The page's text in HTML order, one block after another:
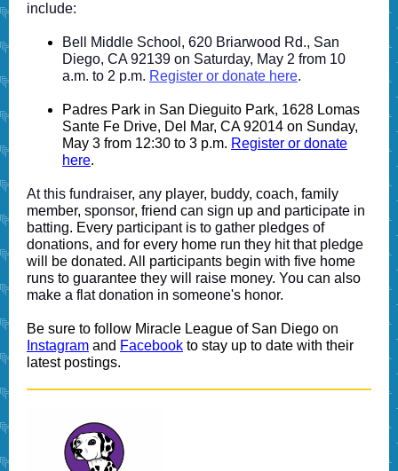
include:
Bell Middle School, 620 Briarwood Rd., San
Diego, CA 92139 on Saturday, May 2 from 10
a.m. to 2 p.m. Register or donate here.
Padres Park in San Dieguito Park, 1628 Lomas
Sante Fe Drive, Del Mar, CA 92014 on Sunday,
May 3 from 12:30 to 3 p.m. Register or donate
here.
At this fundraiser, any player, buddy, coach, family
member, sponsor, friend can sign up and participate in
batting. Every participant is to gather pledges of
donations, and for every home run they hit that pledge
will be donated. All participants begin with five home
runs to guarantee they will raise money. You can also
make a flat donation in someone's honor.
Be sure to follow Miracle League of San Diego on
Instagram and Facebook to stay up to date with their
latest postings.